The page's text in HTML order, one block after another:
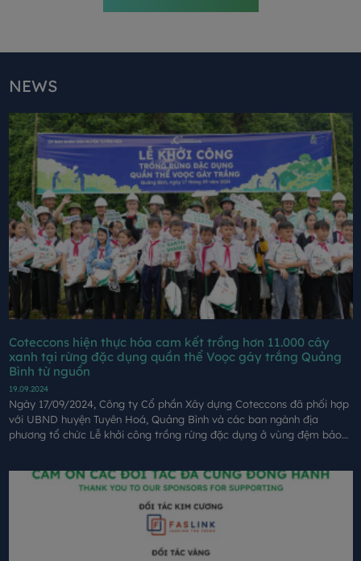
NEWS
Coteccons hiện thực hóa cam kết trồng hơn 11.000 cây
xanh tại rừng đặc dụng quần thể Voọc gáy trắng Quảng
Bình từ nguồn
19.09.2024
Ngày 17/09/2024, Công ty Cổ phần Xây dựng Coteccons đã phối hợp
với UBND huyện Tuyên Hoá, Quảng Bình và các ban ngành địa
phương tổ chức Lễ khởi công trồng rừng đặc dụng ở vùng đệm bảo